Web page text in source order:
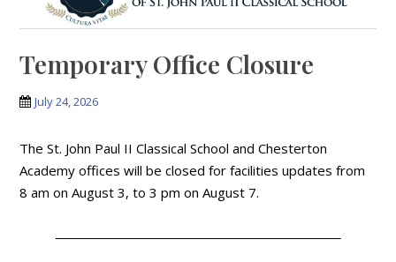
Temporary Office Closure
July 24, 2026
The St. John Paul II Classical School and Chesterton
Academy offices will be closed for facilities updates from
8 am on August 3, to 3 pm on August 7.